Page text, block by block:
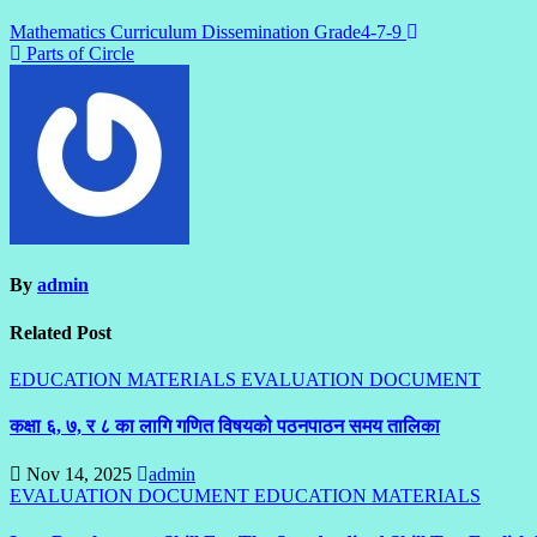
Mathematics Curriculum Dissemination Grade4-7-9
Parts of Circle
By admin
Related Post
EDUCATION MATERIALS EVALUATION DOCUMENT
कक्षा ६, ७, र ८ का लागि गणित विषयको पठनपाठन समय तालिका
Nov 14, 2025
admin
EVALUATION DOCUMENT EDUCATION MATERIALS